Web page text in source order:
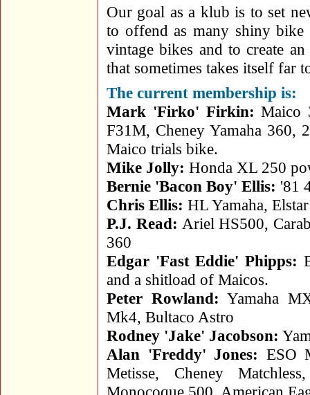
Our goal as a klub is to set
to offend as many shiny
vintage bikes and to create
that sometimes takes itself far
The current membership is:
Mark 'Firko' Firkin: Maico
F31M, Cheney Yamaha 360,
Maico trials bike.
Mike Jolly: Honda XL 250
Bernie 'Bacon Boy' Ellis: '81
Chris Ellis: HL Yamaha,
P.J. Read: Ariel HS500,
360
Edgar 'Fast Eddie' Phipps:
and a shitload of Maicos.
Peter Rowland: Yamaha
Mk4, Bultaco Astro
Rodney 'Jake' Jacobson:
Alan 'Freddy' Jones: ESO
Metisse, Cheney